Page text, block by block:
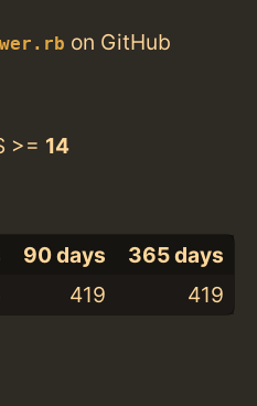
on GitHub
>= 14
90 days
365 days
419 419